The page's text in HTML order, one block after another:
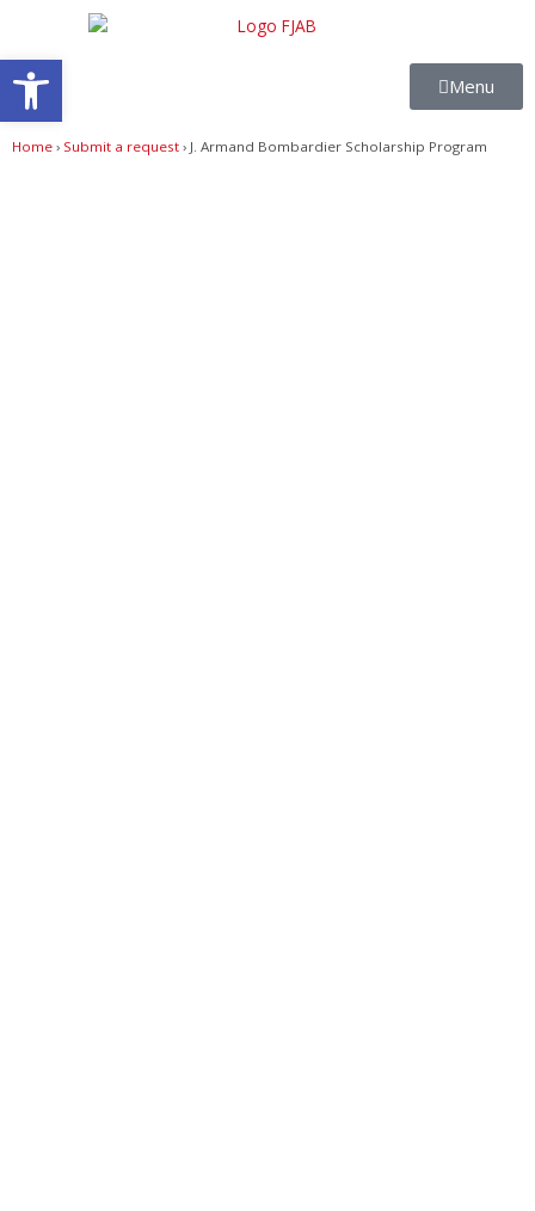
content
Menu
Home › Submit a request › J. Armand Bombardier Scholarship Program
Open toolbar